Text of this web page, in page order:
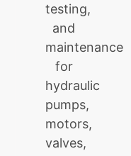
testing,
and
maintenance
for
hydraulic
pumps,
motors,
valves,